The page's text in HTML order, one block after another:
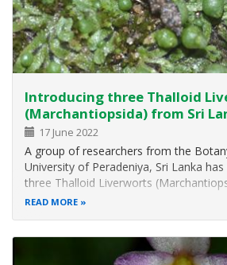
Introducing three Thalloid
(Marchantiopsida) from Sri
17 June 2022
A group of researchers from the
University of Peradeniya, Sri Lanka
three Thalloid Liverworts
liverworts plant community.
READ MORE